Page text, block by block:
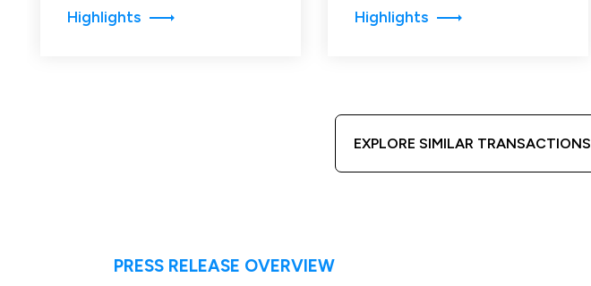
Highlights Highlights
EXPLORE SIMILAR TRANSACTIONS
PRESS RELEASE OVERVIEW